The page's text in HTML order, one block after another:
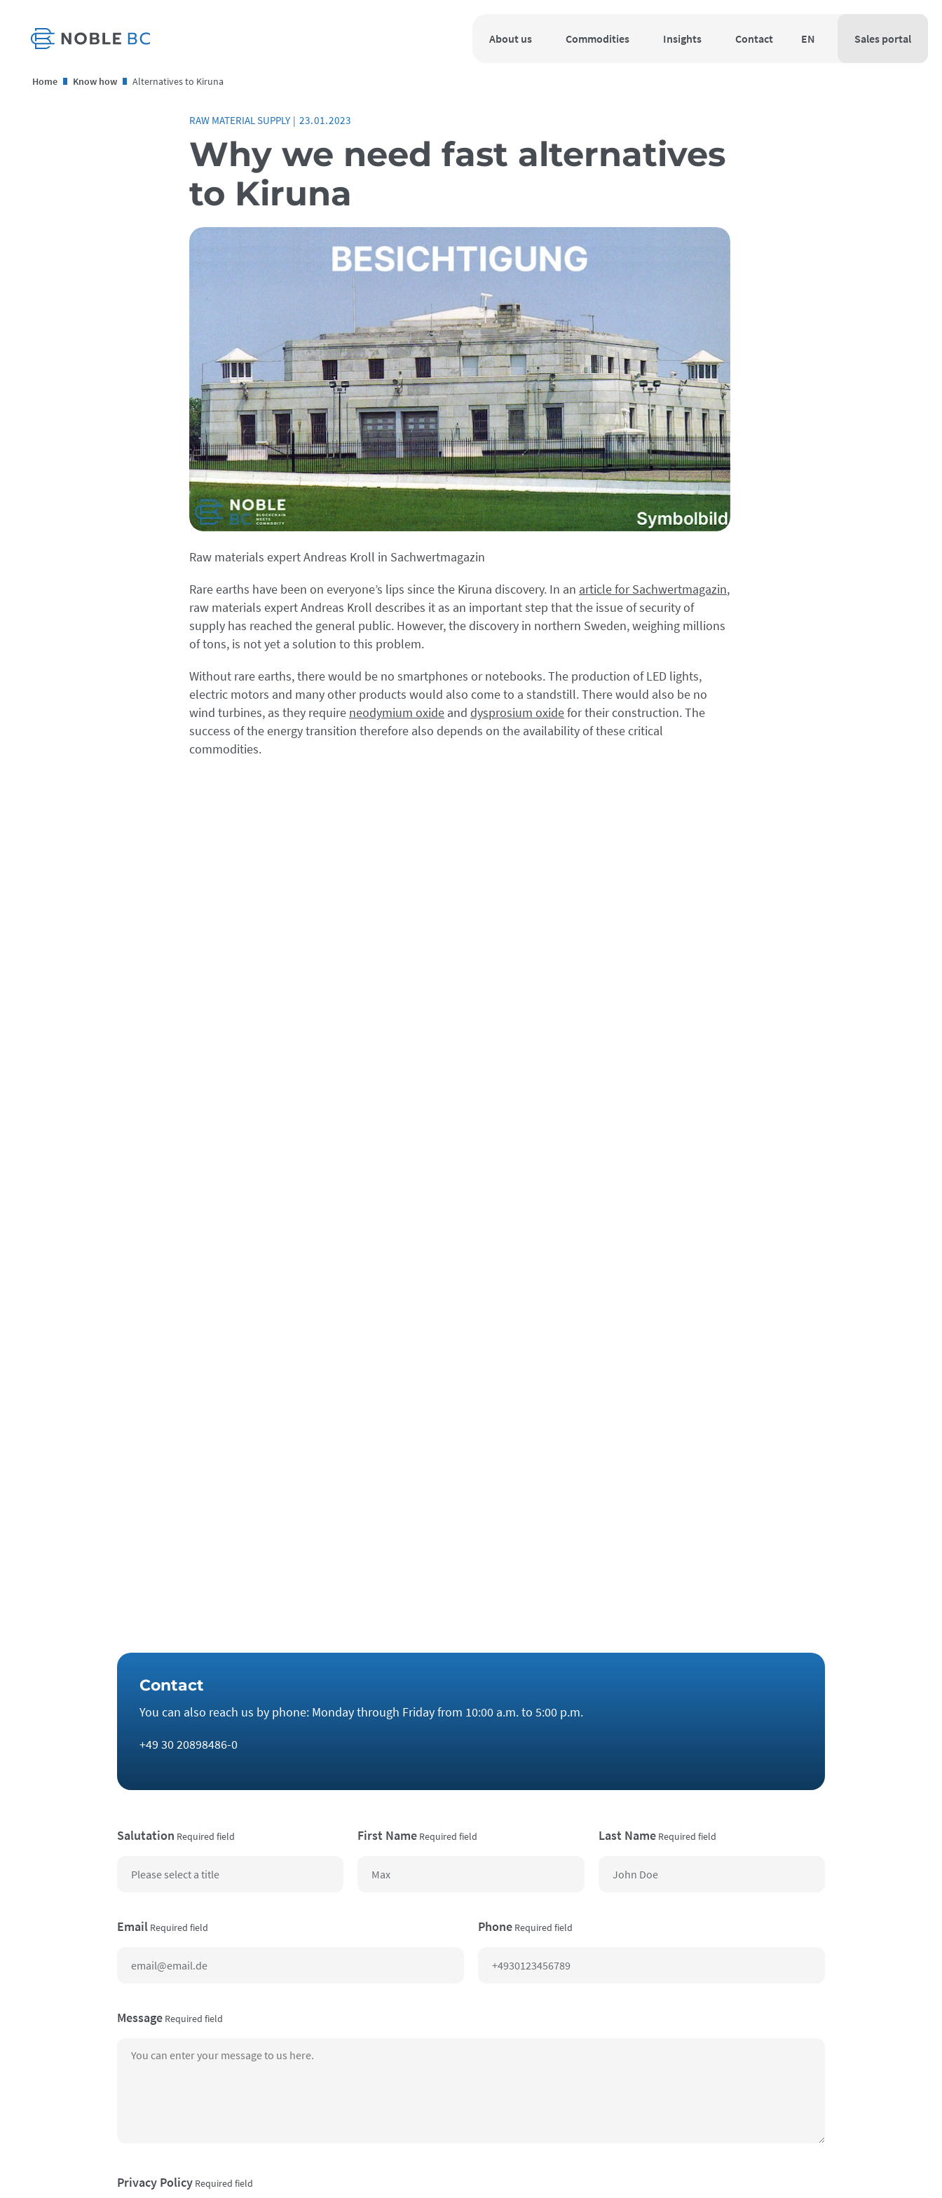
About us Commodities Insights Contact EN Sales portal
Home Know how Alternatives to Kiruna
RAW MATERIAL SUPPLY | 23.01.2023
Why we need fast alternatives
to Kiruna
Raw materials expert Andreas Kroll in Sachwertmagazin
Rare earths have been on everyone’s lips since the Kiruna discovery. In an article for Sachwertmagazin,
raw materials expert Andreas Kroll describes it as an important step that the issue of security of
supply has reached the general public. However, the discovery in northern Sweden, weighing millions
of tons, is not yet a solution to this problem.
Without rare earths, there would be no smartphones or notebooks. The production of LED lights,
electric motors and many other products would also come to a standstill. There would also be no
wind turbines, as they require neodymium oxide and dysprosium oxidefor their construction. The
success of the energy transition therefore also depends on the availability of these critical
commodities.
Contact
You can also reach us by phone: Monday through Friday from 10:00 a.m. to 5:00 p.m.
+49 30 20898486-0
Salutation Required field First Name Required field Last Name Required field
Email Required field Phone Required field
Message Required field
Privacy Policy Required field